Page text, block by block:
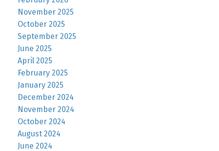
November 2025
October 2025
September 2025
June 2025
April 2025
February 2025
January 2025
December 2024
November 2024
October 2024
August 2024
June 2024